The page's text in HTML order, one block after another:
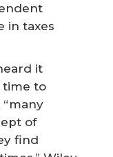
in taxes
it
time to
“many
of
find